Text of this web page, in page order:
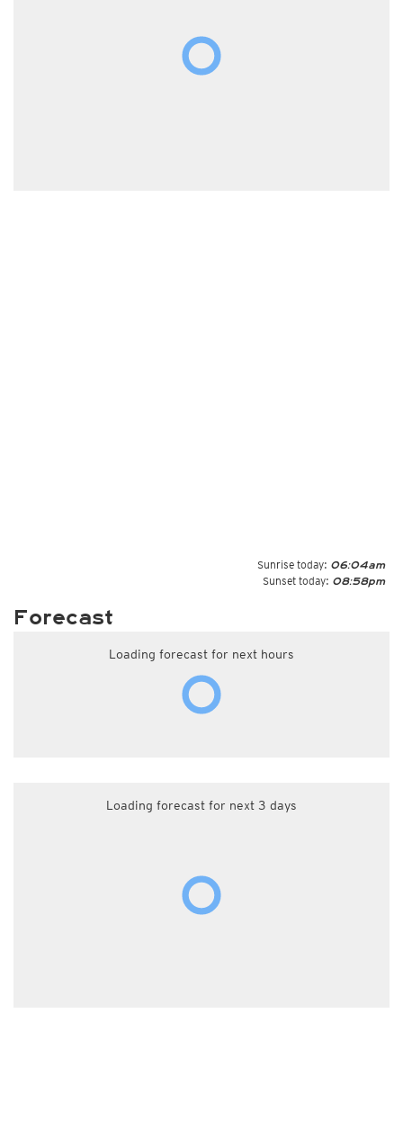
Sunrise today: 06:04am
Sunset today: 08:58pm
Forecast
Loading forecast for next hours
Loading forecast for next 3 days